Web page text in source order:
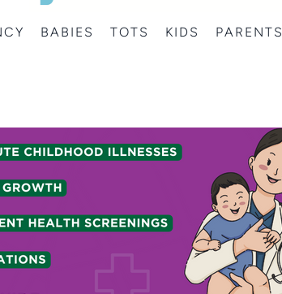
BABIES TOTS KIDS PARENTS